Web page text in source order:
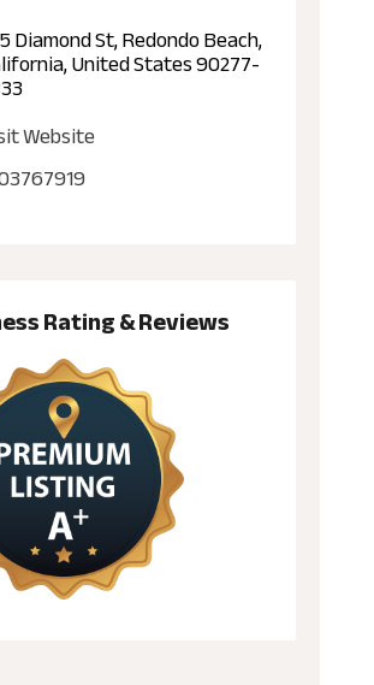
Diamond St, Redondo Beach,
United States 90277-
Website
Rating & Reviews